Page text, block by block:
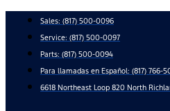
content
Sales: (817) 500-0096
Service: (817) 500-0097
Parts: (817) 500-0094
Para llamadas en Español: (817) 766-
6618 Northeast Loop 820 North